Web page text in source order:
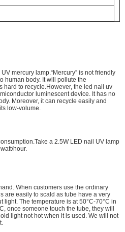
mercury lamp.“Mercury” is not friendly
human body. It will pollute the
hard to recycle.However, the led nail uv
luminescent device. It has no
Moreover, it can recycle easily and
low-volume.
Take a 2.5W LED nail UV lamp
hour.
When customers use the ordinary
are easily to scald as tube have a very
light. The temperature is at 50°C-70°C in
once someone touch the tube, they will
light not hot when it is used. We will not